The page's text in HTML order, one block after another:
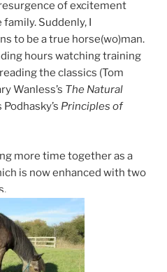
of excitement
Suddenly, I
to be a true horse(wo)man.
hours watching training
the classics (Tom
Wanless’s The Natural
Principles of
more time together as a
is now enhanced with two